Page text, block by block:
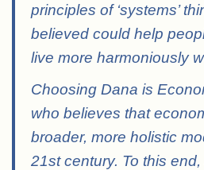
principles of ‘systems’
believed could help
live more harmoniously
Choosing Dana is
who believes that
broader, more holistic
21st century. To this